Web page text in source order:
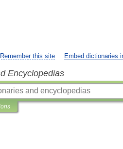
Remember this site Embed dictionaries
Encyclopedias